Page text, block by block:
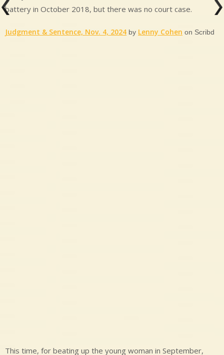
battery in October 2018, but there was no court case.
Judgment & Sentence, Nov. 4, 2024 by Lenny Cohen on Scribd
This time, for beating up the young woman in September,